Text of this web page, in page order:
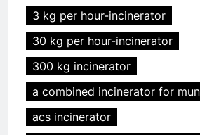
3 kg per hour-incinerator
30 kg per hour-incinerator
300 kg incinerator
a combined incinerator for
acs incinerator